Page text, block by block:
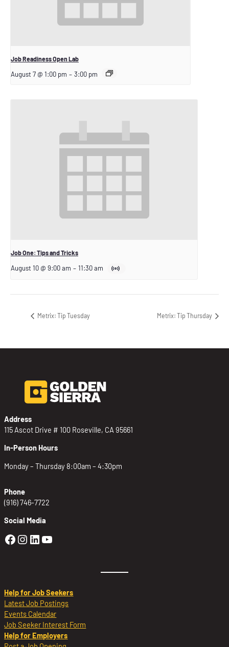
Job Readiness Open Lab
August 7 @ 1:00 pm – 3:00 pm
Job One: Tips and Tricks
August 10 @ 9:00 am – 11:30 am
Metrix: Tip Tuesday Metrix: Tip Thursday
Address
115 Ascot Drive # 100 Roseville, CA 95661
In-Person Hours
Monday – Thursday 8:00am – 4:30pm
Phone
(916) 746-7722
Social Media
Golden Sierra Facebook profile:
Golden Sierra Instagram profile:
Golden Sierra LinkedIn profile
Golden Sierra YouTube profile:
Help for Job Seekers
Latest Job Postings
Events Calendar
Job Seeker Interest Form
Help for Employers